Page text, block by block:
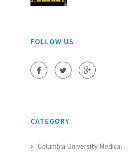
FOLLOW US
CATEGORY
Columbia University Medical